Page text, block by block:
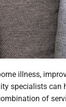
illness,
specialists can
of